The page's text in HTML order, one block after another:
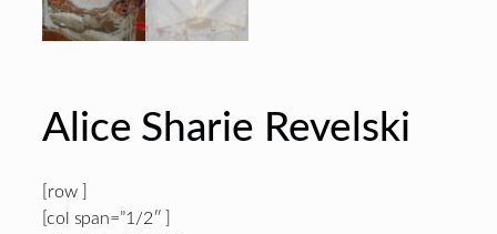
Alice Sharie Revelski
[row ]
[col span=”1/2″ ]